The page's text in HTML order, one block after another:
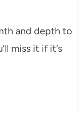
and depth to
miss it if it’s